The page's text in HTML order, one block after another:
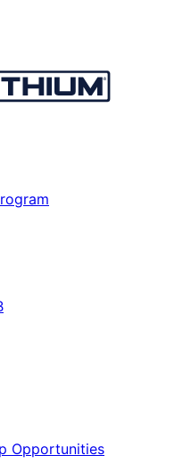
Opportunities